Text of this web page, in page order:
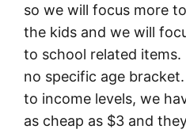
so we will focus more
the kids and we will
to school related items.
no specific age
to income levels, we
as cheap as $3 and